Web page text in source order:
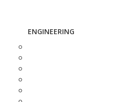
ENGINEERING